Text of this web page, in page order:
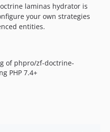
laminas hydrator is
your own strategies
entities.
of phpro/zf-doctrine-
PHP 7.4+